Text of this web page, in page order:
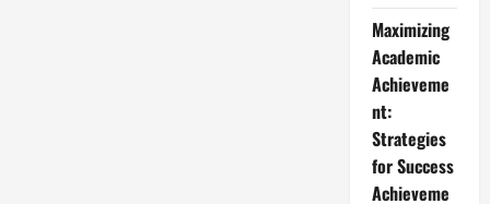
Maximizing
Academic
Achieveme
nt:
Strategies
for Success
Achieveme